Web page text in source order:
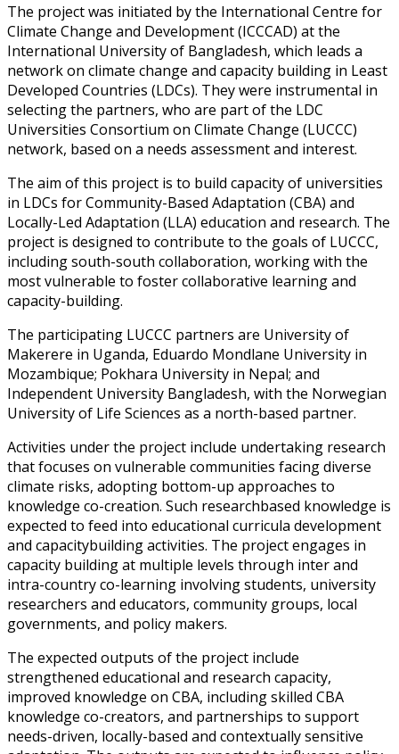
The project was initiated by the International Centre for
Climate Change and Development (ICCCAD) at the
International University of Bangladesh, which leads a
network on climate change and capacity building in Least
Developed Countries (LDCs). They were instrumental in
selecting the partners, who are part of the LDC
Universities Consortium on Climate Change (LUCCC)
network, based on a needs assessment and interest.
The aim of this project is to build capacity of universities
in LDCs for Community-Based Adaptation (CBA) and
Locally-Led Adaptation (LLA) education and research. The
project is designed to contribute to the goals of LUCCC,
including south-south collaboration, working with the
most vulnerable to foster collaborative learning and
capacity-building.
The participating LUCCC partners are University of
Makerere in Uganda, Eduardo Mondlane University in
Mozambique; Pokhara University in Nepal; and
Independent University Bangladesh, with the Norwegian
University of Life Sciences as a north-based partner.
Activities under the project include undertaking research
that focuses on vulnerable communities facing diverse
climate risks, adopting bottom-up approaches to
knowledge co-creation. Such researchbased knowledge is
expected to feed into educational curricula development
and capacitybuilding activities. The project engages in
capacity building at multiple levels through inter and
intra-country co-learning involving students, university
researchers and educators, community groups, local
governments, and policy makers.
The expected outputs of the project include
strengthened educational and research capacity,
improved knowledge on CBA, including skilled CBA
knowledge co-creators, and partnerships to support
needs-driven, locally-based and contextually sensitive